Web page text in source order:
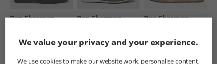
Ben Sherman
Grainy Pu
€39.99
Ben Sherman
€29.99
Ben Sherman
White/​Blue
€29.99
We value your privacy and your experience.
We use cookies to make our website work, personalise content,